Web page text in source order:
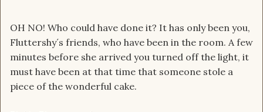
OH NO! Who could have done it? It has only been you,
Fluttershy´s friends, who have been in the room. A few
minutes before she arrived you turned off the light, it
must have been at that time that someone stole a
piece of the wonderful cake.